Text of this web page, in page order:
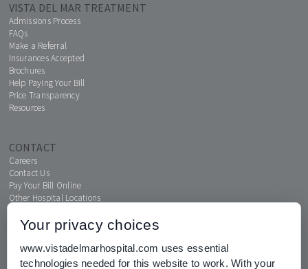
VISTA DEL MAR TREATMENT
Admissions Process
FAQs
Make a Referral
Insurances Accepted
Brochures
Help Paying Your Bill
Price Transparency
Resources
CONTACT
Careers
Contact Us
Pay Your Bill Online
Other Hospital Locations
MENTAL HEALTH CONNECTION
Your privacy choices
www.vistadelmarhospital.com uses essential
technologies needed for this website to work. With your